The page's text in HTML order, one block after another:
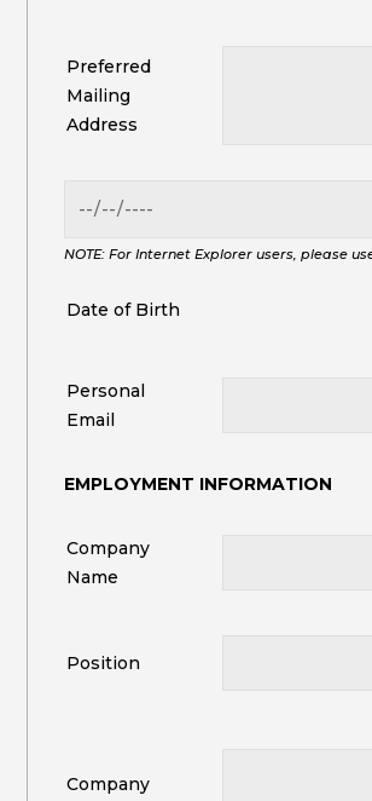
Preferred
Mailing
Address
NOTE: For Internet Explorer users, please
Date of Birth
Personal
Email
EMPLOYMENT INFORMATION
Company
Name
Position
Company